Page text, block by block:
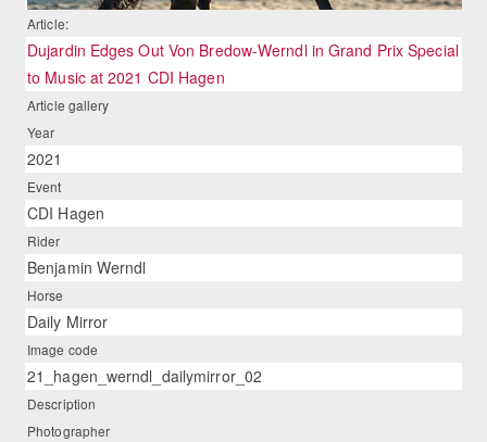
Article:
Dujardin Edges Out Von Bredow-Werndl in Grand Prix Special
to Music at 2021 CDI Hagen
Article gallery
Year
2021
Event
CDI Hagen
Rider
Benjamin Werndl
Horse
Daily Mirror
Image code
21_hagen_werndl_dailymirror_02
Description
Photographer